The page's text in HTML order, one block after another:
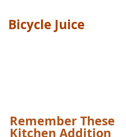
Bicycle Juice
Remember These
Kitchen Addition